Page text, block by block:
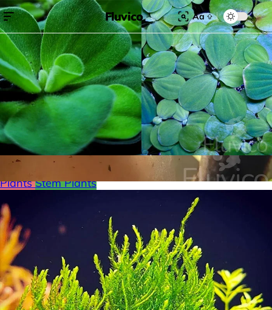
Fluvico Aa
Search for:
Search
Browse Categories
FreshwaterPlantsMossLoachesShrimpMinnows
Labyrinth FishNano FishLivebearersCichlidsTetras
Floating Plants Foreground plants
Red
PlantsStem Plants